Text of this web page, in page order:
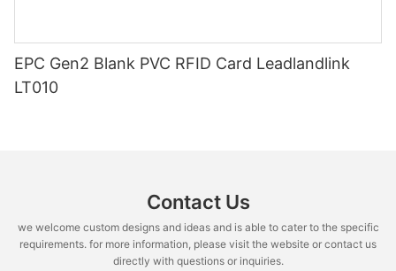
EPC Gen2 Blank PVC RFID Card Leadlandlink
LT010
Contact Us
we welcome custom designs and ideas and is able to cater to the specific
requirements. for more information, please visit the website or contact us
directly with questions or inquiries.